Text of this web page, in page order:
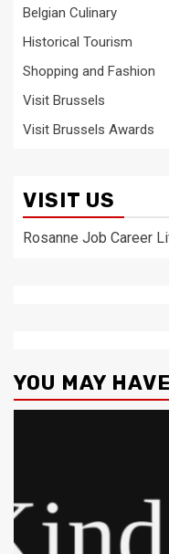
Belgian Culinary
Historical Tourism
Shopping and Fashion
Visit Brussels
Visit Brussels Awards
VISIT US
Rosanne Job Career
YOU MAY